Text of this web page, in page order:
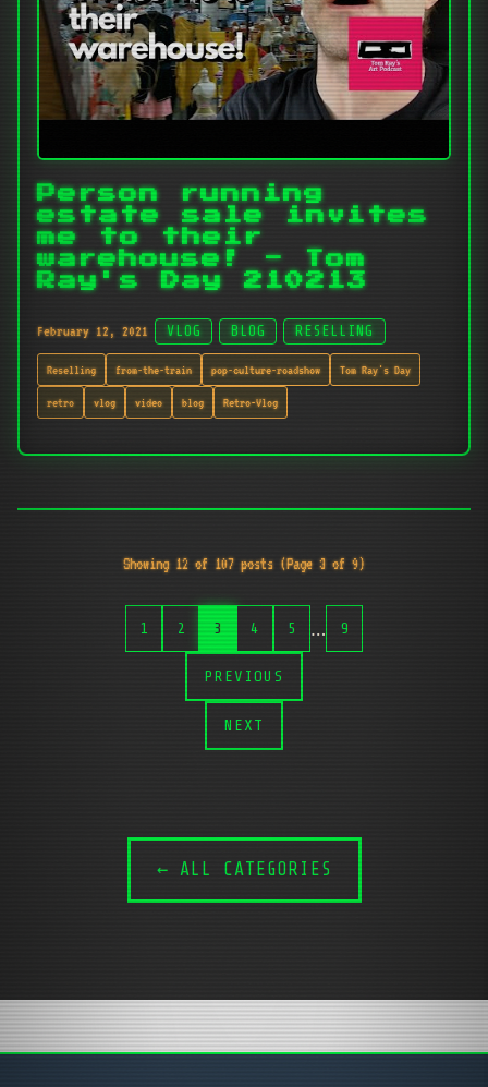
Person running
estate sale invites
me to their
warehouse! - Tom
Ray's Day 210213
February 12, 2021 VLOG BLOG RESELLING
Reselling from-the-train pop-culture-roadshow Tom Ray's Day
retro vlog video blog Retro-Vlog
Showing 12 of 107 posts (Page 3 of 9)
PREVIOUS
1 2 3 4 5 … 9
NEXT
← ALL CATEGORIES